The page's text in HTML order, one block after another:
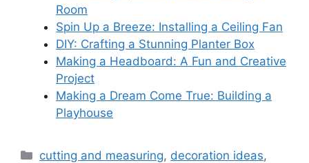
Room
Spin Up a Breeze: Installing a Ceiling Fan
DIY: Crafting a Stunning Planter Box
Making a Headboard: A Fun and Creative
Project
Making a Dream Come True: Building a
Playhouse
Categories
cutting and measuring, decoration ideas,